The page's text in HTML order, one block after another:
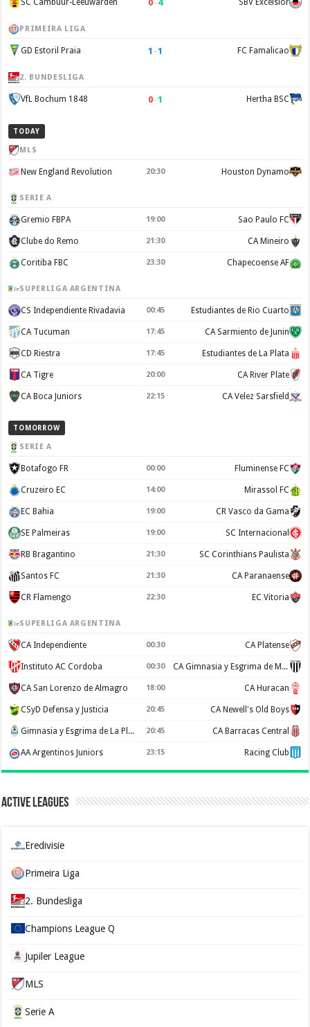
SC Cambuur-Leeuwarden 0–4 SBV Excelsior
PRIMEIRA LIGA
GD Estoril Praia 1 –1 FC Famalicao
2. BUNDESLIGA
VfL Bochum 1848 0–1 Hertha BSC
TODAY
MLS
New England Revolution 20:30 Houston Dynamo
SERIE A
Gremio FBPA 19:00 Sao Paulo FC
Clube do Remo 21:30 CA Mineiro
Coritiba FBC 23:30 Chapecoense AF
SUPERLIGA ARGENTINA
CS Independiente Rivadavia 00:45 Estudiantes de Rio Cuarto
CA Tucuman 17:45 CA Sarmiento de Junin
CD Riestra 17:45 Estudiantes de La Plata
CA Tigre 20:00 CA River Plate
CA Boca Juniors 22:15 CA Velez Sarsfield
TOMORROW
SERIE A
Botafogo FR 00:00 Fluminense FC
Cruzeiro EC 14:00 Mirassol FC
EC Bahia 19:00 CR Vasco da Gama
SE Palmeiras 19:00 SC Internacional
RB Bragantino 21:30 SC Corinthians Paulista
Santos FC 21:30 CA Paranaense
CR Flamengo 22:30 EC Vitoria
SUPERLIGA ARGENTINA
CA Independiente 00:30 CA Platense
Instituto AC Cordoba 00:30 CA Gimnasia y Esgrima de Mendoza
CA San Lorenzo de Almagro 18:00 CA Huracan
CSyD Defensa y Justicia 20:45 CA Newell's Old Boys
Gimnasia y Esgrima de La Plata 20:45 CA Barracas Central
AA Argentinos Juniors 23:15 Racing Club
Active Leagues
Eredivisie
Primeira Liga
2. Bundesliga
Champions League Q
Jupiler League
MLS
Serie A